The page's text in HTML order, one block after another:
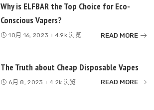
Why is ELFBAR the Top Choice for Eco-
Conscious Vapers?
10月 16, 2023 4.9k 浏览 READ MORE
The Truth about Cheap Disposable Vapes
6月 8, 2023 4.2k 浏览 READ MORE